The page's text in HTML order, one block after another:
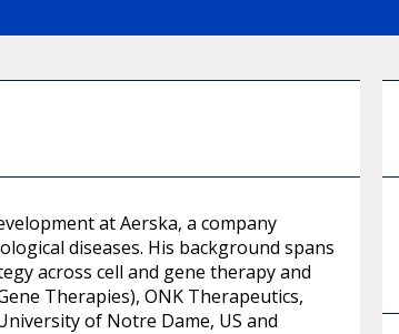
at Aerska, a company
diseases. His background spans
across cell and gene therapy and
Therapies), ONK Therapeutics,
of Notre Dame, US and